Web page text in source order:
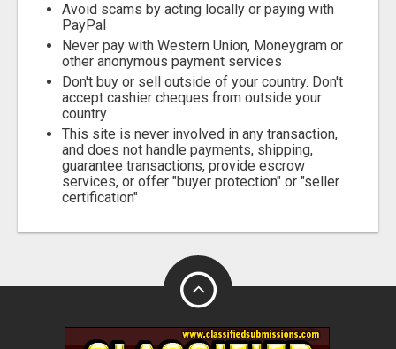
Avoid scams by acting locally or paying with
PayPal
Never pay with Western Union, Moneygram or
other anonymous payment services
Don't buy or sell outside of your country. Don't
accept cashier cheques from outside your
country
This site is never involved in any transaction,
and does not handle payments, shipping,
guarantee transactions, provide escrow
services, or offer "buyer protection" or "seller
certification"